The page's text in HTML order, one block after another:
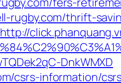
rugby.com/thrift-
http://
DnkWMXD
csrs-information/